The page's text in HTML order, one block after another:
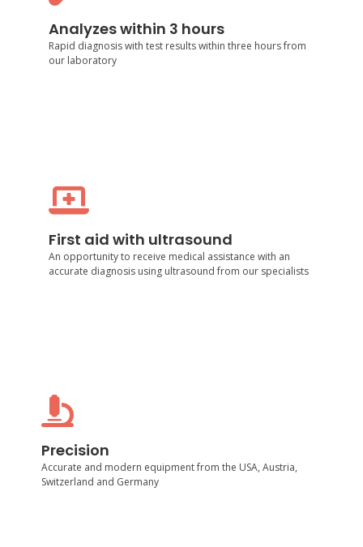
Analyzes within 3 hours
Rapid diagnosis with test results within three hours from
our laboratory
from our laboratory
First aid with ultrasound
An opportunity to receive medical assistance with an
accurate diagnosis using ultrasound from our specialists
accurate diagnosis using ultrasound from our
specialists
Precision
Accurate and modern equipment from the USA, Austria,
Switzerland and Germany